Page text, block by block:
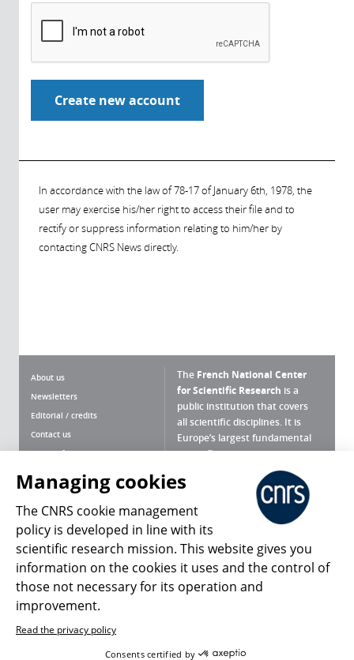
In accordance with the law of 78-17 of January 6th, 1978, the
user may exercise his/her right to access their file and to
rectify or suppress information relating to him/her by
contacting CNRS News directly.
About us
Newsletters
Editorial / credits
Contact us
Terms of use
Personal data
Magazine archives
The French National Center
for Scientific Research is a
public institution that covers
all scientific disciplines. It is
Europe’s largest fundamental
scientific agency.
What is the CNRS ?
Press Room
Follow us Share
Managing cookies
The CNRS cookie management
policy is developed in line with its
scientific research mission. This website gives you
information on the cookies it uses and the control of
those not necessary for its operation and
improvement.
Read the privacy policy
Consents certified by